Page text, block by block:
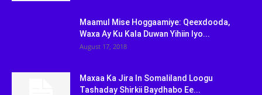
Maamul Mise Hoggaamiye: Qeexdooda,
Waxa Ay Ku Kala Duwan Yihiin Iyo...
August 17, 2018
Maxaa Ka Jira In Somaliland Loogu
Tashaday Shirkii Baydhabo Ee...